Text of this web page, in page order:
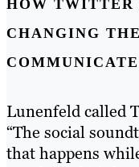
HOW TWITTER
CHANGING
COMMUNICATE
Lunenfeld called
“The social
that happens